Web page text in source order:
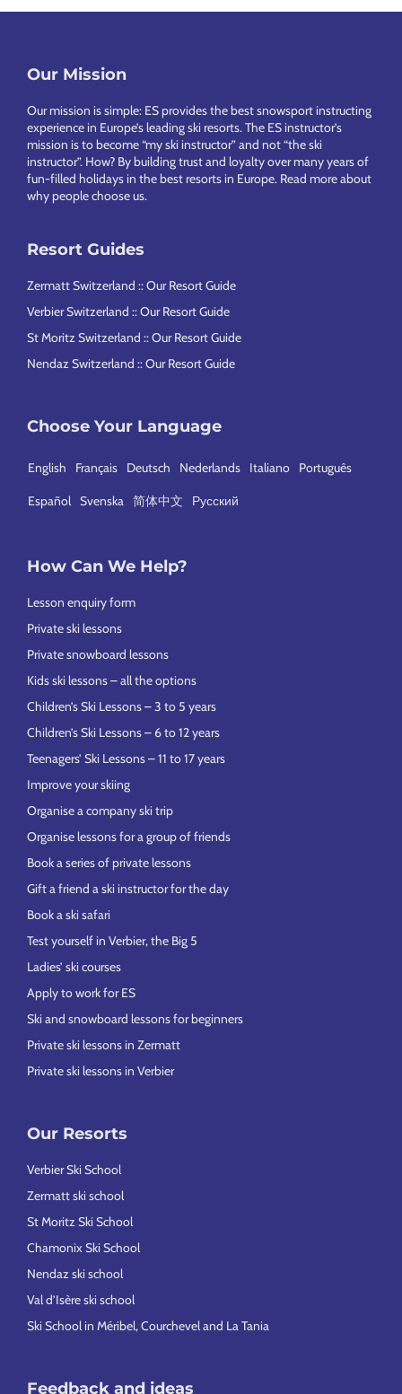
Footer
Our Mission
Our mission is simple: ES provides the best snowsport instructing
experience in Europe’s leading ski resorts. The ES instructor’s
mission is to become “my ski instructor” and not “the ski
instructor”. How? By building trust and loyalty over many years of
fun-filled holidays in the best resorts in Europe. Read more about
why people choose us.
Resort Guides
Zermatt Switzerland :: Our Resort Guide
Verbier Switzerland :: Our Resort Guide
St Moritz Switzerland :: Our Resort Guide
Nendaz Switzerland :: Our Resort Guide
Choose Your Language
English Français Deutsch Nederlands Italiano Português
Español Svenska 简体中文 Русский
How Can We Help?
Lesson enquiry form
Private ski lessons
Private snowboard lessons
Kids ski lessons – all the options
Children’s Ski Lessons – 3 to 5 years
Children’s Ski Lessons – 6 to 12 years
Teenagers’ Ski Lessons – 11 to 17 years
Improve your skiing
Organise a company ski trip
Organise lessons for a group of friends
Book a series of private lessons
Gift a friend a ski instructor for the day
Book a ski safari
Test yourself in Verbier, the Big 5
Ladies’ ski courses
Apply to work for ES
Ski and snowboard lessons for beginners
Private ski lessons in Zermatt
Private ski lessons in Verbier
Our Resorts
Verbier Ski School
Zermatt ski school
St Moritz Ski School
Chamonix Ski School
Nendaz ski school
Val d’Isère ski school
Ski School in Méribel, Courchevel and La Tania
Feedback and ideas